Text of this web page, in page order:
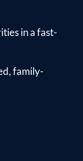
in a fast-
family-